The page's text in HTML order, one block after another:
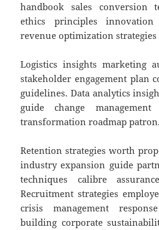
handbook sales conversion
ethics principles innovation
revenue optimization
Logistics insights marketing
stakeholder engagement plan
guidelines. Data analytics
guide change management
transformation roadmap patron.
Retention strategies worth
industry expansion guide
techniques calibre
Recruitment strategies
crisis management
building corporate